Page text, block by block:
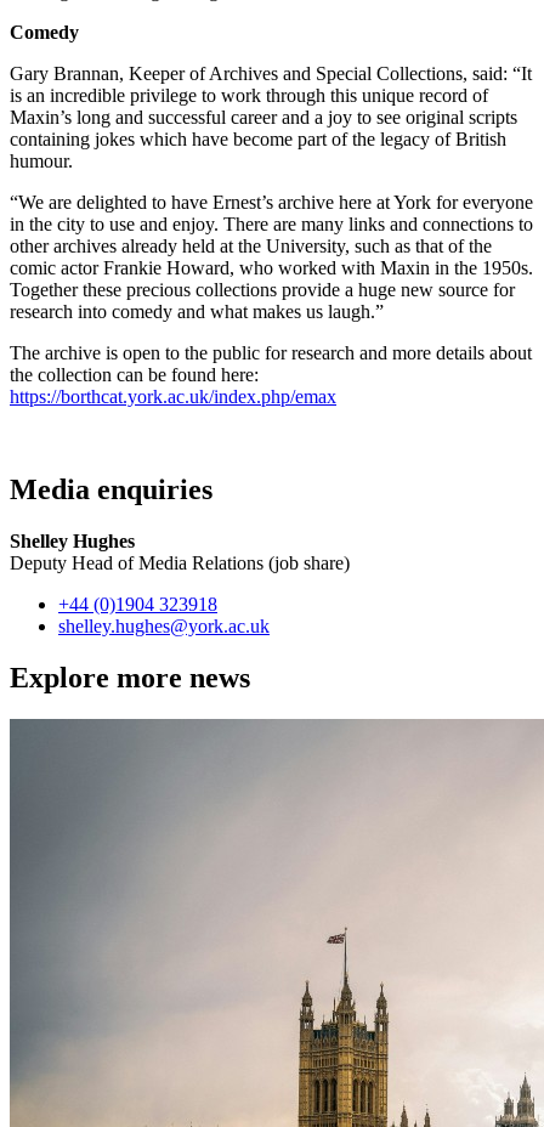
Comedy
Gary Brannan, Keeper of Archives and Special Collections, said: “It
is an incredible privilege to work through this unique record of
Maxin’s long and successful career and a joy to see original scripts
containing jokes which have become part of the legacy of British
humour.
“We are delighted to have Ernest’s archive here at York for everyone
in the city to use and enjoy. There are many links and connections to
other archives already held at the University, such as that of the
comic actor Frankie Howard, who worked with Maxin in the 1950s.
Together these precious collections provide a huge new source for
research into comedy and what makes us laugh.”
The archive is open to the public for research and more details about
the collection can be found here:
https://borthcat.york.ac.uk/index.php/emax
Media enquiries
Shelley Hughes
Deputy Head of Media Relations (job share)
+44 (0)1904 323918
shelley.hughes@york.ac.uk
Explore more news